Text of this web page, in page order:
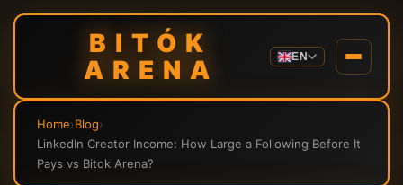
BITÓK
ARENA
EN
Home›Blog›
LinkedIn Creator Income: How Large a Following Before It
Pays vs Bitok Arena?